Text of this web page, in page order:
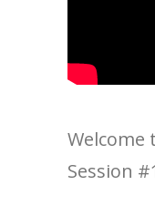
Welcome
Session